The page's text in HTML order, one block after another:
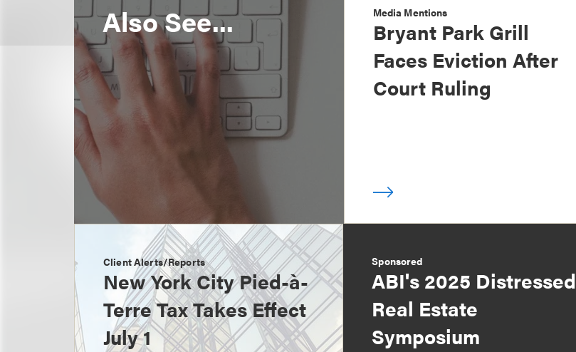
Also See... Media Mentions
Bryant Park Grill
Faces Eviction After
Court Ruling
Client Alerts/Reports
New York City Pied-à-
Terre Tax Takes Effect
July 1
Sponsored
ABI's 2025 Distressed
Real Estate
Symposium